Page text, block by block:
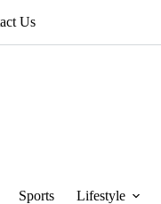
Us
Sports Lifestyle